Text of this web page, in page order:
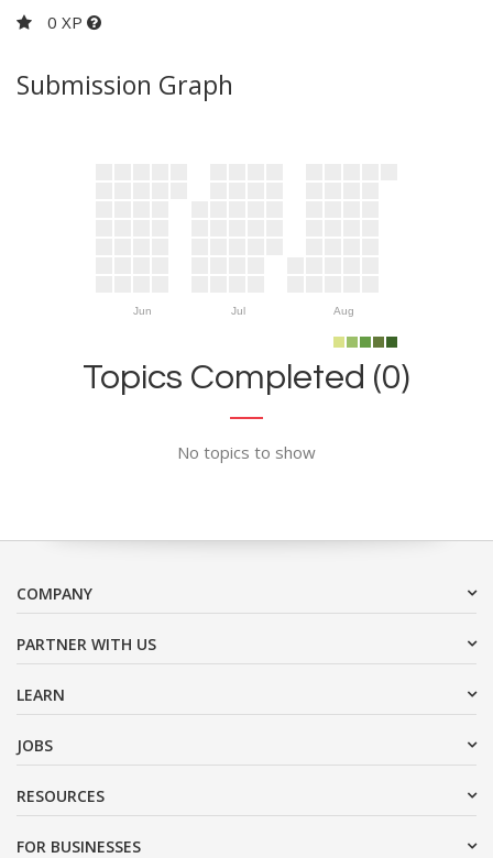
0 XP
Submission Graph
Jun Jul Aug
Topics Completed (0)
No topics to show
COMPANY
PARTNER WITH US
LEARN
JOBS
RESOURCES
FOR BUSINESSES